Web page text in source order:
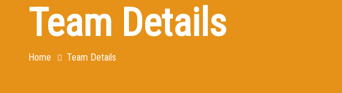
Team Details
Home Team Details